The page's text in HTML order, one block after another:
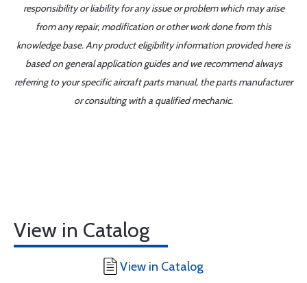
responsibility or liability for any issue or problem which may arise
from any repair, modification or other work done from this
knowledge base. Any product eligibility information provided here is
based on general application guides and we recommend always
referring to your specific aircraft parts manual, the parts manufacturer
or consulting with a qualified mechanic.
View in Catalog
View in Catalog